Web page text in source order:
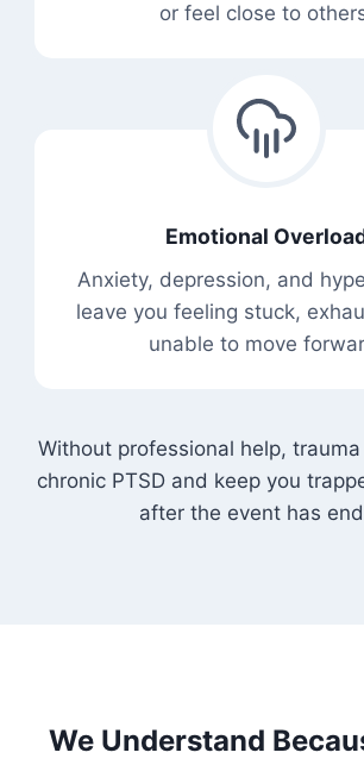
or feel close to
Emotional
Anxiety, depression, and
leave you feeling stuck,
unable to move
Without professional help,
chronic PTSD and keep you
after the event has
We Understand